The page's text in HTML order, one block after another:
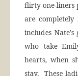
flirty one-liners
are
includes
who take
hearts, when
stay. These